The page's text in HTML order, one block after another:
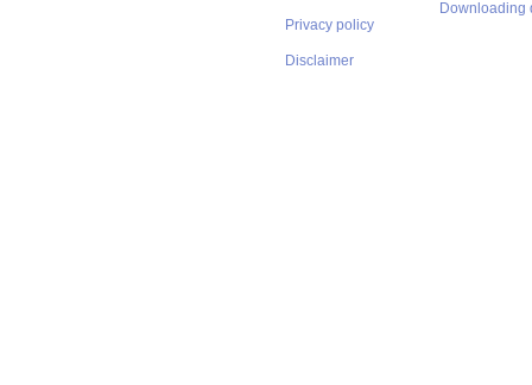
Privacy policy
Disclaimer
Downloading